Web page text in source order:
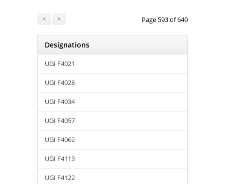
< > Page 593 of 640
Designations
UGI F4021
UGI F4028
UGI F4034
UGI F4057
UGI F4062
UGI F4113
UGI F4122